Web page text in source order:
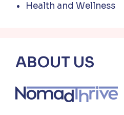
Health and Wellness
ABOUT US